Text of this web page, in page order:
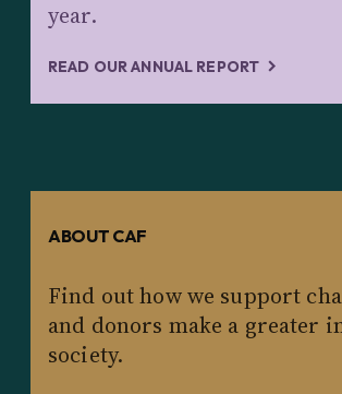
year.
READ OUR ANNUAL REPORT
ABOUT CAF
Find out how we support
and donors make a greater
society.